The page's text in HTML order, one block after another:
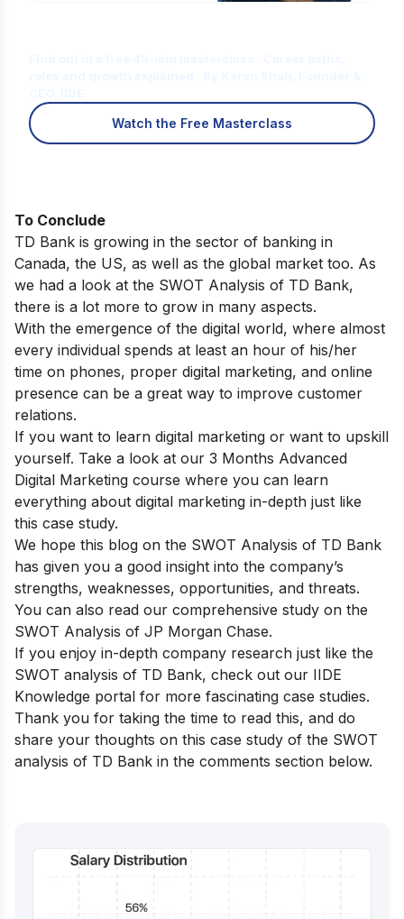
Watch the Free Masterclass
To Conclude
TD Bank is growing in the sector of banking in
Canada, the US, as well as the global market too. As
we had a look at the SWOT Analysis of TD Bank,
there is a lot more to grow in many aspects.
With the emergence of the digital world, where almost
every individual spends at least an hour of his/her
time on phones, proper digital marketing, and online
presence can be a great way to improve customer
relations.
If you want to learn digital marketing or want to upskill
yourself. Take a look at our 3 Months Advanced
Digital Marketing course where you can learn
everything about digital marketing in-depth just like
this case study.
We hope this blog on the SWOT Analysis of TD Bank
has given you a good insight into the company’s
strengths, weaknesses, opportunities, and threats.
You can also read our comprehensive study on the
SWOT Analysis of JP Morgan Chase.
If you enjoy in-depth company research just like the
SWOT analysis of TD Bank, check out our IIDE
Knowledge portal for more fascinating case studies.
Thank you for taking the time to read this, and do
share your thoughts on this case study of the SWOT
analysis of TD Bank in the comments section below.